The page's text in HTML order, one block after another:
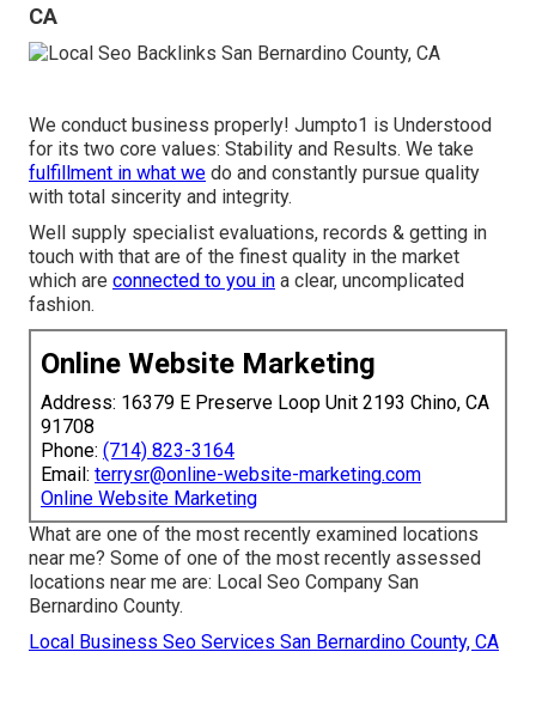
CA
We conduct business properly! Jumpto1 is Understood
for its two core values: Stability and Results. We take
fulfillment in what we do and constantly pursue quality
with total sincerity and integrity.
Well supply specialist evaluations, records & getting in
touch with that are of the finest quality in the market
which are connected to you in a clear, uncomplicated
fashion.
Online Website Marketing
Address: 16379 E Preserve Loop Unit 2193 Chino, CA
91708
Phone: (714) 823-3164
Email: terrysr@online-website-marketing.com
Online Website Marketing
What are one of the most recently examined locations
near me? Some of one of the most recently assessed
locations near me are: Local Seo Company San
Bernardino County.
Local Business Seo Services San Bernardino County, CA